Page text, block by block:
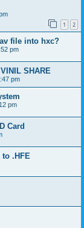
1 2
file into hxc?
pm
SHARE
pm
pm
Card
.HFE